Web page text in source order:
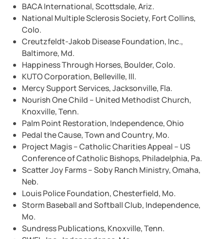
BACA International, Scottsdale, Ariz.
National Multiple Sclerosis Society, Fort Collins,
Colo.
Creutzfeldt-Jakob Disease Foundation, Inc.,
Baltimore, Md.
Happiness Through Horses, Boulder, Colo.
KUTO Corporation, Belleville, Ill.
Mercy Support Services, Jacksonville, Fla.
Nourish One Child – United Methodist Church,
Knoxville, Tenn.
Palm Point Restoration, Independence, Ohio
Pedal the Cause, Town and Country, Mo.
Project Magis – Catholic Charities Appeal – US
Conference of Catholic Bishops, Philadelphia, Pa.
Scatter Joy Farms – Soby Ranch Ministry, Omaha,
Neb.
Louis Police Foundation, Chesterfield, Mo.
Storm Baseball and Softball Club, Independence,
Mo.
Sundress Publications, Knoxville, Tenn.